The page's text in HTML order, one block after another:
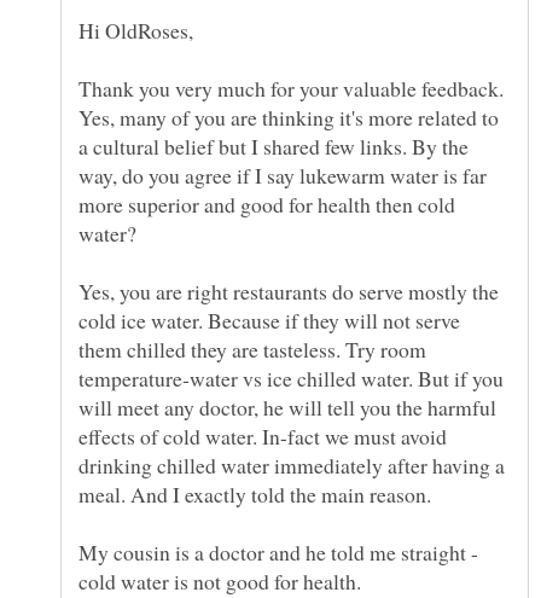
Hi OldRoses,
Thank you very much for your valuable feedback.
Yes, many of you are thinking it's more related to
a cultural belief but I shared few links. By the
way, do you agree if I say lukewarm water is far
more superior and good for health then cold
water?
Yes, you are right restaurants do serve mostly the
cold ice water. Because if they will not serve
them chilled they are tasteless. Try room
temperature-water vs ice chilled water. But if you
will meet any doctor, he will tell you the harmful
effects of cold water. In-fact we must avoid
drinking chilled water immediately after having a
meal. And I exactly told the main reason.
My cousin is a doctor and he told me straight -
cold water is not good for health.